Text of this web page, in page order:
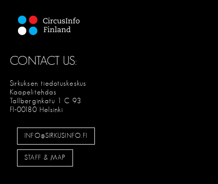
CONTACT US:
Sirkuksen tiedotuskeskus
Kaapelitehdas
Tallberginkatu 1 C 93
FI-00180 Helsinki
INFO@SIRKUSINFO.FI
STAFF & MAP